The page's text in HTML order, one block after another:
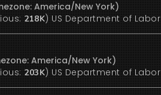
America/New York)
218K) US Department of Labor
America/New York)
203K) US Department of Labor